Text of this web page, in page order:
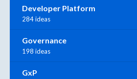
Developer Platform
284 ideas
Governance
198 ideas
GxP